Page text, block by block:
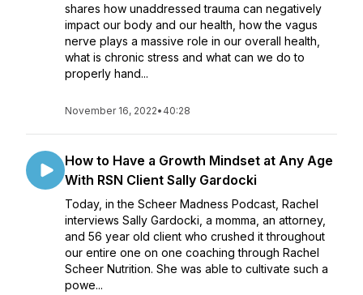
shares how unaddressed trauma can negatively
impact our body and our health, how the vagus
nerve plays a massive role in our overall health,
what is chronic stress and what can we do to
properly hand...
November 16, 2022• 40:28
How to Have a Growth Mindset at Any Age
With RSN Client Sally Gardocki
Today, in the Scheer Madness Podcast, Rachel
interviews Sally Gardocki, a momma, an attorney,
and 56 year old client who crushed it throughout
our entire one on one coaching through Rachel
Scheer Nutrition. She was able to cultivate such a
powe...